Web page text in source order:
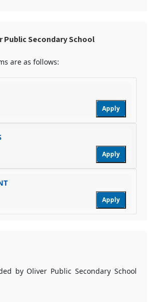
Public Secondary School
are as follows:
Apply
Apply
Apply
by Oliver Public Secondary School